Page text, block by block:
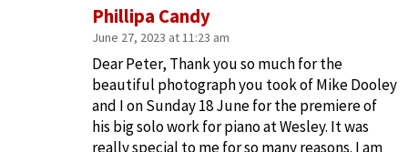
Phillipa Candy
June 27, 2023 at 11:23 am
Dear Peter, Thank you so much for the
beautiful photograph you took of Mike Dooley
and I on Sunday 18 June for the premiere of
his big solo work for piano at Wesley. It was
really special to me for so many reasons. I am